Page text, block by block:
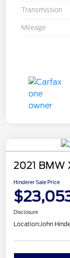
Transmission
Mileage
2021 BMW
Hinderer Sale Price
Disclosure
Location:John